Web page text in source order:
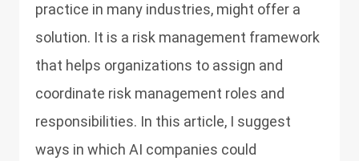
practice in many industries, might offer a
solution. It is a risk management framework
that helps organizations to assign and
coordinate risk management roles and
responsibilities. In this article, I suggest
ways in which AI companies could